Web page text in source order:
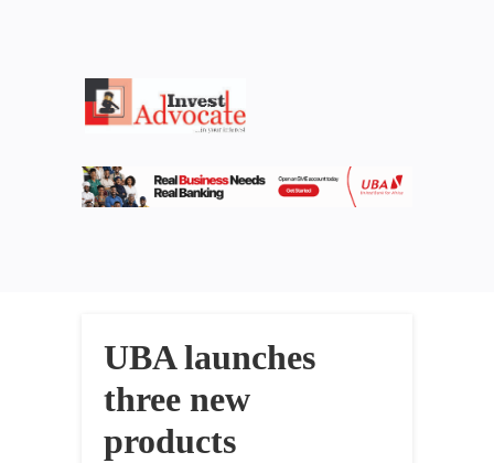
UBA launches
three new
products